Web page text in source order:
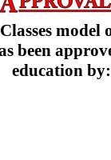
model
been
education by: